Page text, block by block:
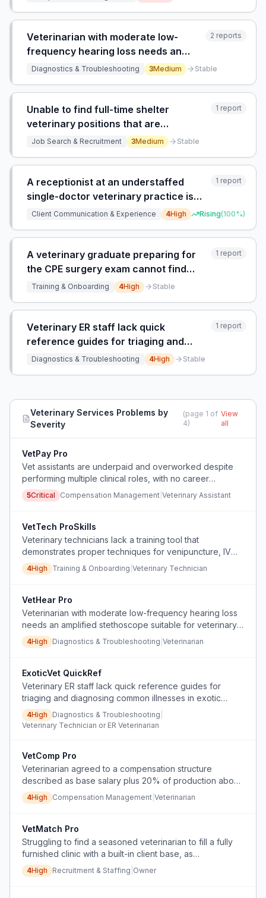
certification or higher education.
Veterinarian with moderate low-
frequency hearing loss needs an
amplified stethoscope suitable for
2 reports
Diagnostics & Troubleshooting 3Medium Stable
Unable to find full-time shelter
veterinary positions that are
exclusively for shelter medicine, not
1 report
Job Search & Recruitment 3Medium Stable
A receptionist at an understaffed
single-doctor veterinary practice is
overwhelmed by clients calling daily
time or system to manage the backlog,
leading to burnout.
1 report
Client Communication & Experience 4High Rising(100%)
A veterinary graduate preparing for
the CPE surgery exam cannot find
hands-on spay surgery training
1 report
Training & Onboarding 4High Stable
Veterinary ER staff lack quick
reference guides for triaging and
diagnosing common illnesses in exotic
1 report
Diagnostics & Troubleshooting 4High Stable
Veterinary Services Problems by
Severity
(page 1 of
4)
View
all
VetPay Pro
Vet assistants are underpaid and overworked despite
performing multiple clinical roles, with no career
advancement, leading to burnout and financial stress.
5Critical Compensation Management Veterinary Assistant
VetTech ProSkills
Veterinary technicians lack a training tool that
demonstrates proper techniques for venipuncture, IV
catheter placement, and aseptic practices, leading to
repeated errors, patient discomfort, and safety
4High Training & Onboarding Veterinary Technician
VetHear Pro
Veterinarian with moderate low-frequency hearing loss
needs an amplified stethoscope suitable for veterinary
use.
4High Diagnostics & Troubleshooting Veterinarian
ExoticVet QuickRef
Veterinary ER staff lack quick reference guides for
triaging and diagnosing common illnesses in exotic
animals.
4High Diagnostics & Troubleshooting
Veterinary Technician or ER Veterinarian
VetComp Pro
Veterinarian agreed to a compensation structure
described as base salary plus 20% of production above
base, but employer unilaterally applied a ProSal
calculation with negative accrual, denying the
4High Compensation Management Veterinarian
VetMatch Pro
Struggling to find a seasoned veterinarian to fill a fully
furnished clinic with a built-in client base, as
headhunters are overpriced and ineffective.
4High Recruitment & Staffing Owner